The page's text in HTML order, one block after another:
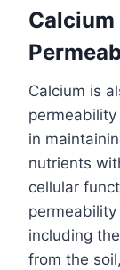
Calcium
Calcium is
in
nutrients
cellular
including
from the